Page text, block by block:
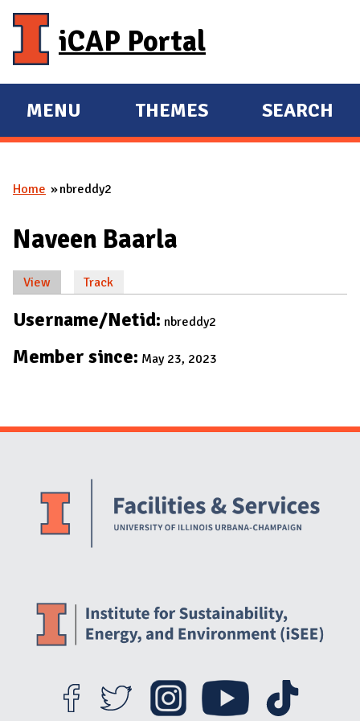
iCAP Portal
E
X
A
D
M
A
I
MENU
E
X
D
THEMES SEARCH
You are here
Home nbreddy2
Naveen Baarla
Primary tabs
View(active tab)
Track
Username/Netid: nbreddy2
Member since: May 23, 2023
Website Stakeholders and Social Media